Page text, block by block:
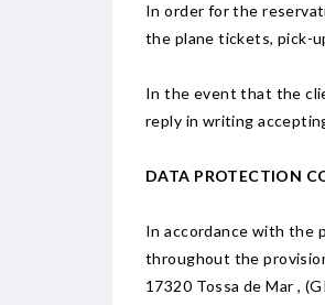
In order for the
the plane tickets, pick-
In the event that the
reply in writing
DATA PROTECTION
In accordance with the
throughout the
17320 Tossa de Mar ,